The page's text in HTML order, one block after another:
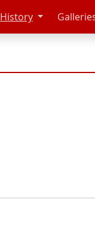
History